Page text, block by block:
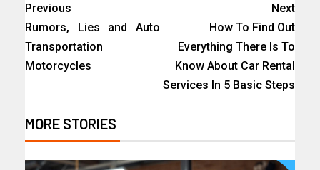
Previous
Rumors, Lies and Auto
Transportation
Motorcycles
Next
How To Find Out
Everything There Is To
Know About Car Rental
Services In 5 Basic Steps
MORE STORIES